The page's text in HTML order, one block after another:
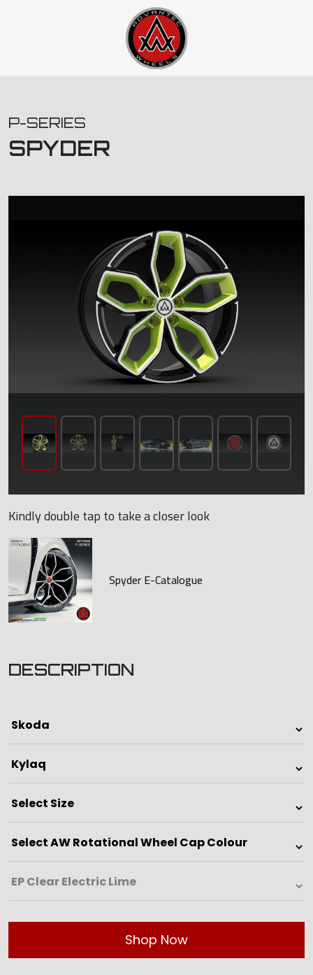
P-SERIES
SPYDER
Kindly double tap to take a closer look
Spyder E-Catalogue
DESCRIPTION
Shop Now